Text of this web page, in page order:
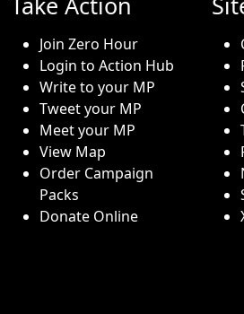
Join Zero Hour
Login to Action Hub
Write to your MP
Tweet your MP
Meet your MP
View Map
Order Campaign
Packs
Donate Online